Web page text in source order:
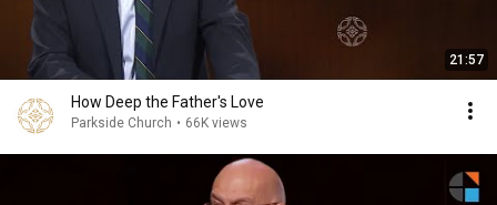
21:57
How Deep the Father's Love
Parkside Church • 66K views